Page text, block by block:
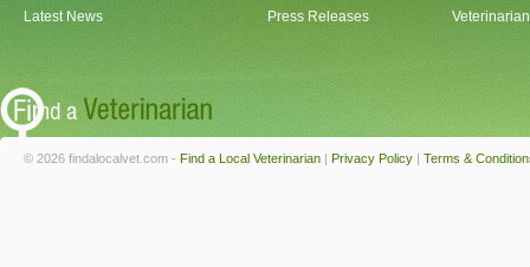
Latest News
Press Releases
© 2026 findalocalvet.com - Find a Local Veterinarian | Privacy Policy | Terms &